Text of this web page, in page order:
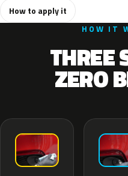
How to apply it
HOW IT
THREE
ZERO